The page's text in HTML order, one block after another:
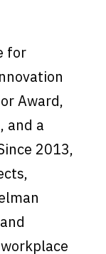
for
Award,
and a
2013,